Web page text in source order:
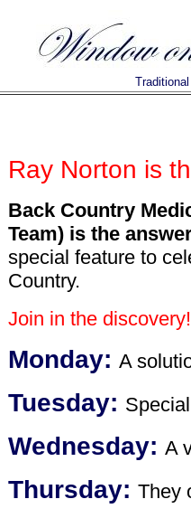
Ray Norton is
Back Country
Team) is the
special feature to
Country.
Join in the discovery!
Monday: A
Tuesday:
Wednesday: A
Thursday: They